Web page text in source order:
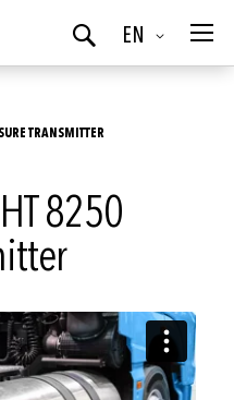
Language
EN
Search
TRANSMITTER
8250